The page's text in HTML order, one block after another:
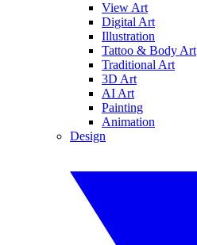
View Art
Digital Art
Illustration
Tattoo & Body Art
Traditional Art
3D Art
AI Art
Painting
Animation
Design